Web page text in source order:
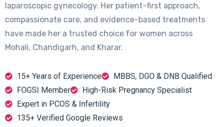
laparoscopic gynecology. Her patient-first approach,
compassionate care, and evidence-based treatments
have made her a trusted choice for women across
Mohali, Chandigarh, and Kharar.
15+ Years of Experience
MBBS, DGO & DNB Qualified
FOGSI Member
High-Risk Pregnancy Specialist
Expert in PCOS & Infertility
135+ Verified Google Reviews